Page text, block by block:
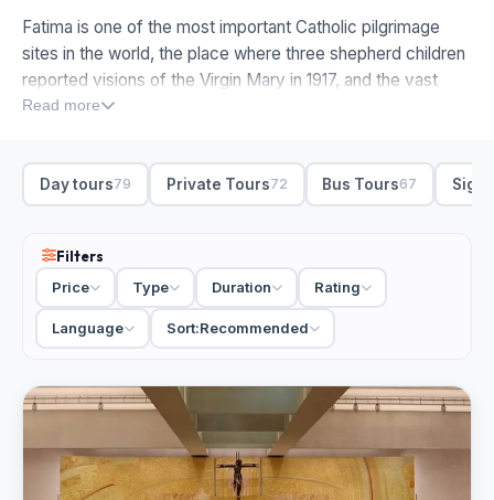
Fatima is one of the most important Catholic pilgrimage
sites in the world, the place where three shepherd children
reported visions of the Virgin Mary in 1917, and the vast
sanctuary that grew up around it draws millions every year.
Fatima tour from Lisbon an easy day out, whether you
come as a pilgrim or just to see the scale of the place.
nearby, and that is the version to look for. The classic
Lisbon to Fatima tour adds the medieval monastery at
Batalha, the walled town of Obidos and the big-wave coast
at Nazare, so you get the sanctuary plus a proper slice of
central Portugal in a day. There are quieter, faith-focused
options too, small-group pilgrimage tours that give the
shrine and the Little Shepherds' village the time they
deserve. A private day trip lets you set the pace; a small-
group tour keeps the cost down, and most include pickup
in Lisbon.
Read more
Day tours79 Private Tours72 Bus Tours67
Filters
Price
Type Duration Rating
Language Sort:Recommended